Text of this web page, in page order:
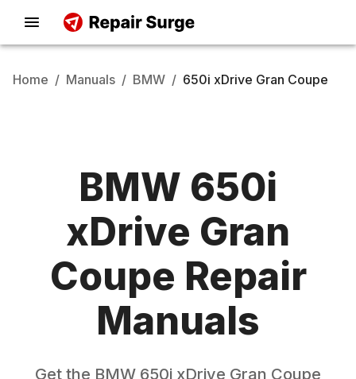
Home / Manuals / BMW / 650i xDrive Gran Coupe
BMW 650i
xDrive Gran
Coupe Repair
Manuals
Get the BMW 650i xDrive Gran Coupe